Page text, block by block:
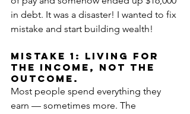
in debt. It was a disaster! I wanted to fix
mistake and start building wealth!
MISTAKE 1: Living for
the income, not the
outcome.
Most people spend everything they
earn — sometimes more. The